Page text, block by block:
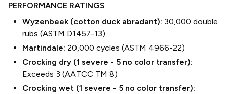
PERFORMANCE RATINGS
Wyzenbeek (cotton duck abradant): 30,000 double
rubs (ASTM D1457-13)
Martindale: 20,000 cycles (ASTM 4966-22)
Crocking dry (1 severe - 5 no color transfer):
Exceeds 3 (AATCC TM 8)
Crocking wet (1 severe - 5 no color transfer):